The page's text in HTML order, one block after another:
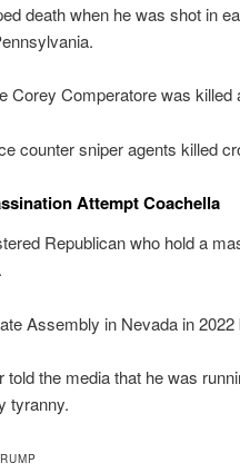
death when he was shot in
Corey Comperatore was killed
counter sniper agents killed
Attempt Coachella
Republican who hold a
.
Assembly in Nevada in 2022
told the media that he was
tyranny.